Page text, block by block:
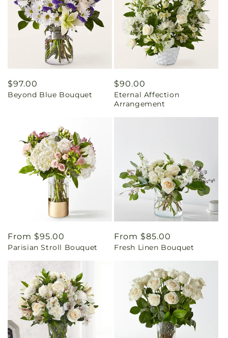
Regular
price
$97.00
Beyond Blue Bouquet
Regular
price
$90.00
Eternal Affection
Arrangement
Regular
price
From $95.00
Parisian Stroll Bouquet
Regular
price
From $85.00
Fresh Linen Bouquet